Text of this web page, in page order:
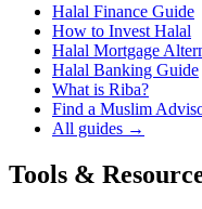
Halal Finance Guide
How to Invest Halal
Halal Mortgage
Halal Banking Guide
What is Riba?
Find a Muslim
All guides →
Tools &